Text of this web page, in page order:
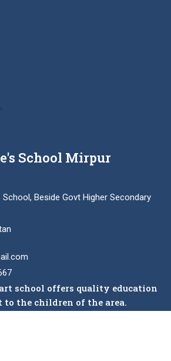
School Mirpur
School, Beside Govt Higher Secondary
school offers quality education
to the children of the area.